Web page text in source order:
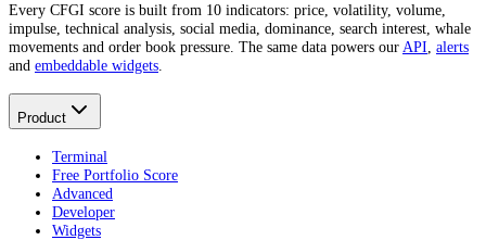
Every CFGI score is built from 10 indicators: price, volatility, volume,
impulse, technical analysis, social media, dominance, search interest, whale
movements and order book pressure. The same data powers ourAPI, alerts
and embeddable widgets.
Product
Terminal
Free Portfolio Score
Advanced
Developer
Widgets